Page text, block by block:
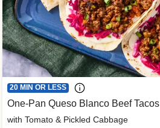
20 MIN OR LESS
One-Pan Queso Blanco Beef Tacos
with Tomato & Pickled Cabbage